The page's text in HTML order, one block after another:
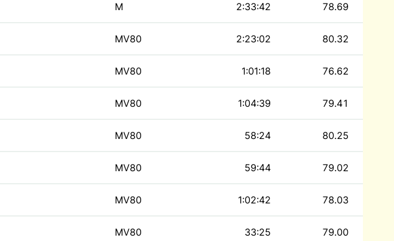
M 2:33:42 78.69
MV80 2:23:02 80.32
MV80 1:01:18 76.62
MV80 1:04:39 79.41
MV80 58:24 80.25
MV80 59:44 79.02
MV80 1:02:42 78.03
MV80 33:25 79.00